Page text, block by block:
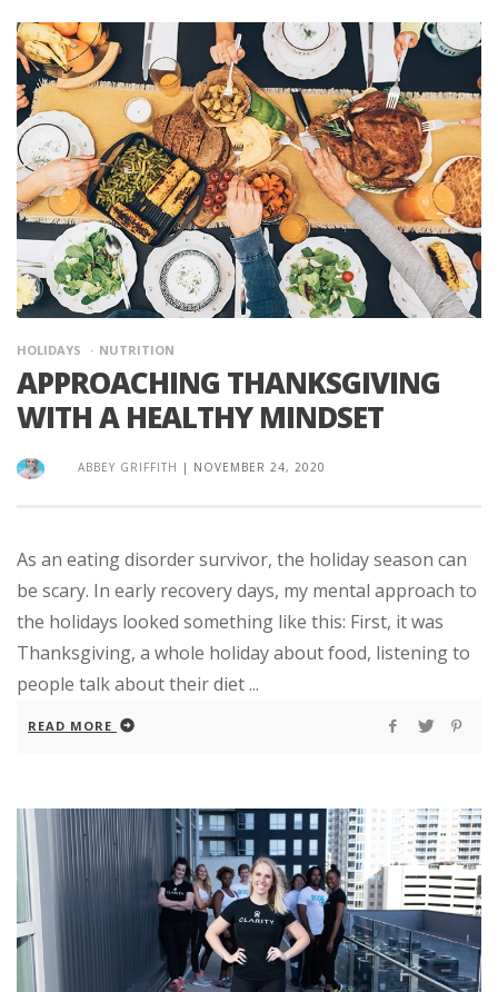
HOLIDAYS NUTRITION
APPROACHING THANKSGIVING
WITH A HEALTHY MINDSET
ABBEY GRIFFITH | NOVEMBER 24, 2020
As an eating disorder survivor, the holiday season can
be scary. In early recovery days, my mental approach to
the holidays looked something like this: First, it was
Thanksgiving, a whole holiday about food, listening to
people talk about their diet ...
READ MORE